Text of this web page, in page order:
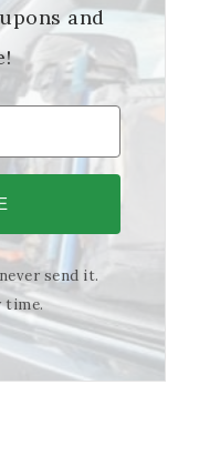
and
send it.
time.